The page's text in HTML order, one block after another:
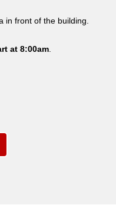
in front of the building.
at 8:00am.